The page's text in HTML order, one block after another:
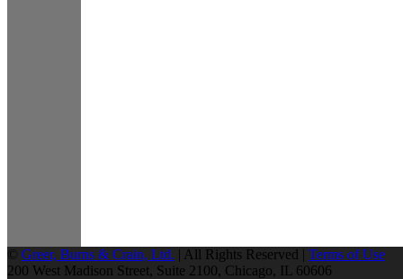
© Greer, Burns & Crain, Ltd. | All Rights Reserved | Terms of Use
200 West Madison Street, Suite 2100, Chicago, IL 60606